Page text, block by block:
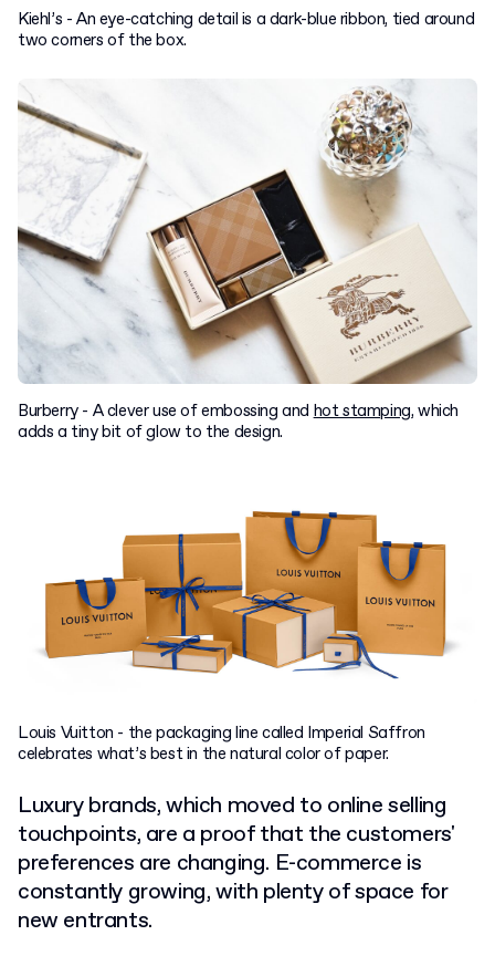
Kiehl’s - An eye-catching detail is a dark-blue ribbon, tied around
two corners of the box.
Burberry - A clever use of embossing and hot stamping, which
adds a tiny bit of glow to the design.
Louis Vuitton - the packaging line called Imperial Saffron
celebrates what’s best in the natural color of paper.
Luxury brands, which moved to online selling
touchpoints, are a proof that the customers'
preferences are changing. E-commerce is
constantly growing, with plenty of space for
new entrants.